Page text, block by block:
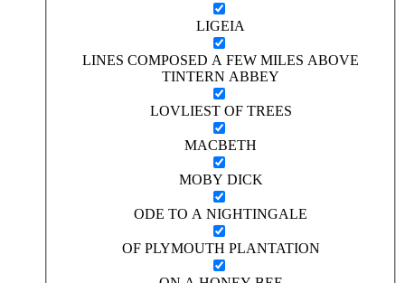
LIGEIA
LINES COMPOSED A FEW MILES ABOVE
TINTERN ABBEY
LOVLIEST OF TREES
MACBETH
MOBY DICK
ODE TO A NIGHTINGALE
OF PLYMOUTH PLANTATION